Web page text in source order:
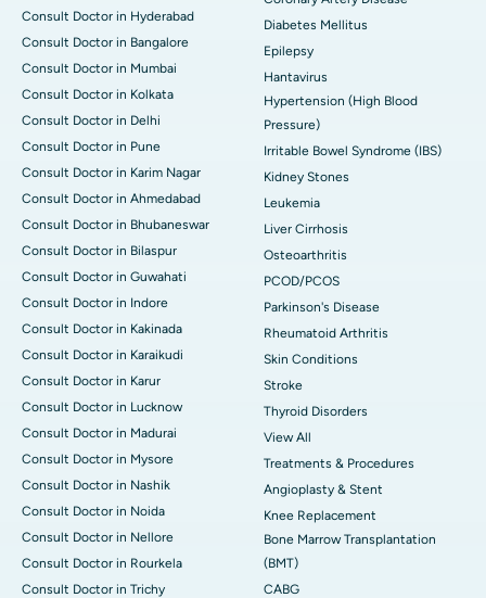
Consult Doctor in Hyderabad
Consult Doctor in Bangalore
Consult Doctor in Mumbai
Consult Doctor in Kolkata
Consult Doctor in Delhi
Consult Doctor in Pune
Consult Doctor in Karim Nagar
Consult Doctor in Ahmedabad
Consult Doctor in Bhubaneswar
Consult Doctor in Bilaspur
Consult Doctor in Guwahati
Consult Doctor in Indore
Consult Doctor in Kakinada
Consult Doctor in Karaikudi
Consult Doctor in Karur
Consult Doctor in Lucknow
Consult Doctor in Madurai
Consult Doctor in Mysore
Consult Doctor in Nashik
Consult Doctor in Noida
Consult Doctor in Nellore
Consult Doctor in Rourkela
Consult Doctor in Trichy
Diabetes Mellitus
Epilepsy
Hantavirus
Hypertension (High Blood
Pressure)
Irritable Bowel Syndrome (IBS)
Kidney Stones
Leukemia
Liver Cirrhosis
Osteoarthritis
PCOD/PCOS
Parkinson's Disease
Rheumatoid Arthritis
Skin Conditions
Stroke
Thyroid Disorders
View All
Treatments & Procedures
Angioplasty & Stent
Knee Replacement
Bone Marrow Transplantation
(BMT)
CABG